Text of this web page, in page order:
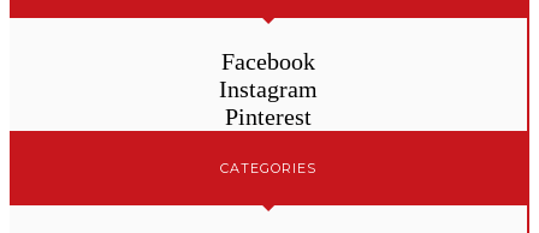
Facebook
Instagram
Pinterest
CATEGORIES